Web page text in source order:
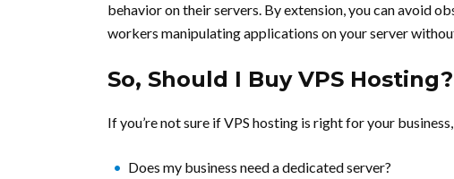
behavior on their servers. By extension, you can avoid
workers manipulating applications on your server
So, Should I Buy VPS Hosting?
If you’re not sure if VPS hosting is right for your
Does my business need a dedicated server?